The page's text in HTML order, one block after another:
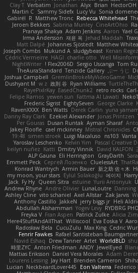
HectorOH
Brian
Alyx
Jonathan
Verbatim
Clay T
Sonia
Lucy Vu
Sammy Sidefx
Martin C
Rebecca Whitehead
Matthew Tronc
R
Gabirél
CineArtOhio
Sabrina Munley
Jeroen Bekkers
Yael
Aaron
Adam Jenkins
Pranaya Shakya
Jehad Maddah
재윤 옥
Irma Andersson
Matthew
Johannes Sjöstedt
Matt Dalpé
Kenan Regez
sludgybeast
Mukund A
Joseph Combs
Well
charlie otto
HAGI
Cédric Vermeirre
Tom
Sergio Uscanga
Flex2006D !
NightWriter
ぶー うじ
Tenzide Gallery
TheAuraStandard
GremlinBrokeMyVideoGame
Joshua Campbell
Ryan Williams
政則 谷
w z
Dushyant M
retro rocks
EasedChunk2
RayePixlrKay
Fattma Al Lawati
yewen sun
Felipe Ramos
George Clarke
EightySeven
Frederic Sigrist
yuna
Derek Carlin
Ben Watts
RavenXXXX
Jonas Printzen
Ezekiel Alexander
Danny Ray Clark
Ayman Sharaf
Dusan Runtak
Per Gouras
Mistral Chronicles
cael mckinney
Jakey Floofle
Vanta
ns103
Luigi Macaluso
simen stroek
19:48
Pascal Creative
Kelvin Yim
Yaroslav Leschenko
David KALFON
Dmitry Vinnik
Katti
keilyn nuñez
GrayDarth
Eli Herrington
ALP Gauna
CluelessArt
Cергей Лозенко
Emmett Peck
新之助 佐々木
Armin Bauer
Konrad Wantrych
에이지
Eylül Solakoğlu
my moon, your stars
Yurii Antonyuk
estuine
Queen Sitra
Fy Hy
Jack
Danning
LunaLoutre
Andre Olivier
Andrew Rhyne
Zak Jarvis
Axel Allstar
vito schaniel
Ashley Cline
Heli
jerry biggs jr
JakkeN
Anthony Castillo
RYDBRG
Yogev Levy
Abdullah Alshammari
Alicia
Patrick Zulke
Fran Aspen
Freyka V
Eva Eoska V
Williscool
Here4StuffAndAllThat
Cedric
Max King
CucuZulu
Radosław Bela
Rafael Santisteban Baumgartner
Fenrir Fawkes
WorldBLD
Artet
Drew Tanner
Navid Eshaq
JewelEyed
ANDY
Anton Friedman
時里ZYC
Adam
Daniel Vera Morales
Mattias Eriksson
Brenden Cameron
Jay Hart
Lourens Lessing
Federico
Eon Valterra
NeckbeardLover445
Lucian